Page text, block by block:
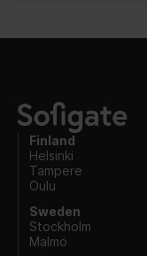
Finland
Helsinki
Tampere
Oulu
Sweden
Stockholm
Malmö